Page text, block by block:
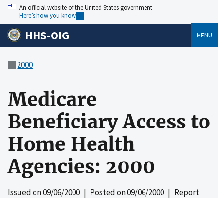
An official website of the United States government
Here’s how you know
HHS-OIG MENU
2000
Medicare
Beneficiary Access to
Home Health
Agencies: 2000
Issued on09/06/2000| Posted on09/06/2000| Report